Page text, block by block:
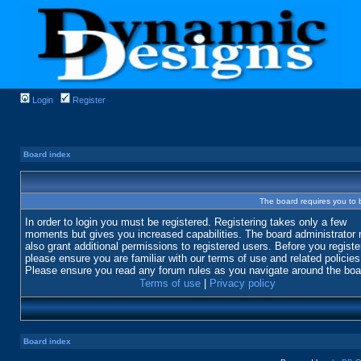
Login Register
Board index
The board requires you to
In order to login you must be registered. Registering takes only a few
moments but gives you increased capabilities. The board administrator
also grant additional permissions to registered users. Before you
please ensure you are familiar with our terms of use and related
Please ensure you read any forum rules as you navigate around the
Terms of use
Privacy policy
Board index